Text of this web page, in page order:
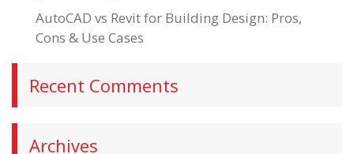
AutoCAD vs Revit for Building Design: Pros,
Cons & Use Cases
Recent Comments
Archives